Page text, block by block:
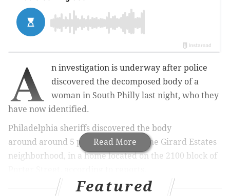
Read More
A
n investigation is underway after police
discovered the decomposed body of a
woman in South Philly last night, who they
have now identified.
Philadelphia sheriffs discovered the body
around around 5 p.m.Thursday in the Girard Estates
neighborhood, in a home located on the 2100 block of
Featured